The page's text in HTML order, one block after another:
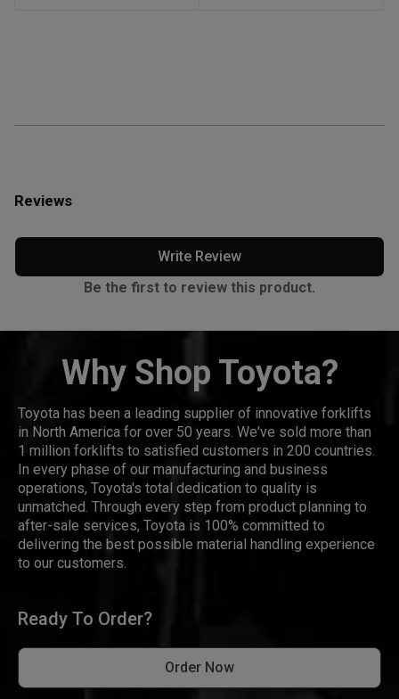
Reviews
Write Review
Be the first to review this product.
Why Shop Toyota?
Toyota has been a leading supplier of innovative forklifts
in North America for over 50 years. We've sold more than
1 million forklifts to satisfied customers in 200 countries.
In every phase of our manufacturing and business
operations, Toyota's total dedication to quality is
unmatched. Through every step from product planning to
after-sale services, Toyota is 100% committed to
delivering the best possible material handling experience
to our customers.
Ready To Order?
Order Now